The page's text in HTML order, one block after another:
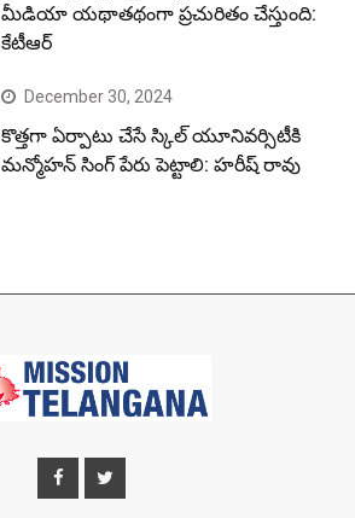
మీడియా యథాతథంగా ప్రచురితం చేస్తుంది:
కేటీఆర్
December 30, 2024
కొత్తగా ఏర్పాటు చేసే స్కిల్ యూనివర్సిటీకి
మన్మోహన్ సింగ్ పేరు పెట్టాలి: హరీష్ రావు